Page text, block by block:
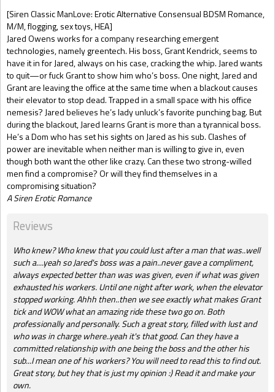
[Siren Classic ManLove: Erotic Alternative Consensual BDSM Romance,
M/M, flogging, sex toys, HEA]
Jared Owens works for a company researching emergent
technologies, namely greentech. His boss, Grant Kendrick, seems to
have it in for Jared, always on his case, cracking the whip. Jared wants
to quit—or fuck Grant to show him who’s boss. One night, Jared and
Grant are leaving the office at the same time when a blackout causes
their elevator to stop dead. Trapped in a small space with his office
nemesis? Jared believes he’s lady unluck’s favorite punching bag. But
during the blackout, Jared learns Grant is more than a tyrannical boss.
He’s a Dom who has set his sights on Jared as his sub. Clashes of
power are inevitable when neither man is willing to give in, even
though both want the other like crazy. Can these two strong-willed
men find a compromise? Or will they find themselves in a
compromising situation?
A Siren Erotic Romance
Gift Book
Reviews
Who knew? Who knew that you could lust after a man that was..well
such a....yeah so Jared's boss was a pain..never gave a compliment,
always expected better than was was given, even if what was given
exhausted his workers. Until one night after work, when the elevator
stopped working. Ahhh then..then we see exactly what makes Grant
tick and WOW what an amazing ride these two go on. Both
professionally and personally. Such a great story, filled with lust and
who was in charge where..yeah it's that good. Can they have a
committed relationship with one being the boss and the other his
sub...I mean one of his workers? You will need to read this to find out.
Great story, but hey that is just my opinion :) Read it and make your
own.